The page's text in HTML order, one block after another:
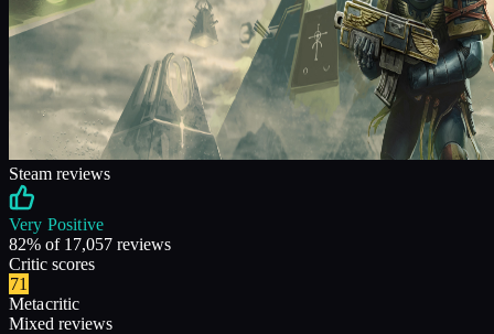
Steam reviews
Very Positive
82% of 17,057 reviews
Critic scores
71
Metacritic
Mixed reviews